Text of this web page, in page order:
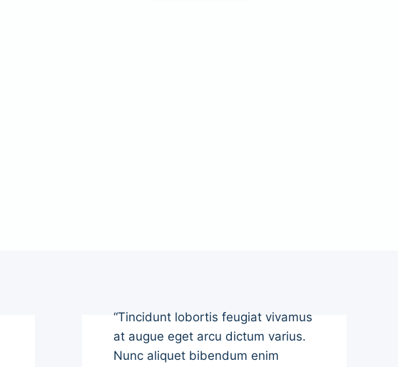
“Tincidunt lobortis feugiat vivamus
at augue eget arcu dictum varius.
Nunc aliquet bibendum enim